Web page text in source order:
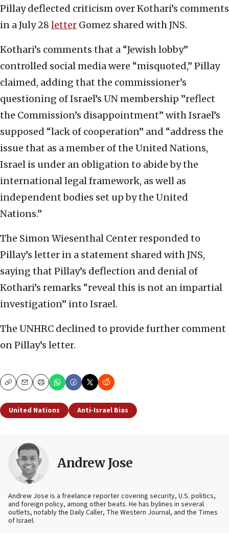
Pillay deflected criticism over Kothari’s comments
in a July 28 letter Gomez shared with JNS.
Kothari’s comments that a “Jewish lobby”
controlled social media were “misquoted,” Pillay
claimed, adding that the commissioner’s
questioning of Israel’s UN membership ”reflect
the Commission’s disappointment” with Israel’s
supposed “lack of cooperation” and “address the
issue that as a member of the United Nations,
Israel is under an obligation to abide by the
international legal framework, as well as
independent bodies set up by the United
Nations.”
The Simon Wiesenthal Center responded to
Pillay’s letter in a statement shared with JNS,
saying that Pillay’s deflection and denial of
Kothari’s remarks “reveal this is not an impartial
investigation” into Israel.
The UNHRC declined to provide further comment
on Pillay’s letter.
CopyEmailPrint
United Nations Anti-Israel Bias
Andrew Jose
Andrew Jose is a freelance reporter covering security, U.S. politics,
and foreign policy, among other beats. He has bylines in several
outlets, notably the Daily Caller, The Western Journal, and the Times
of Israel.